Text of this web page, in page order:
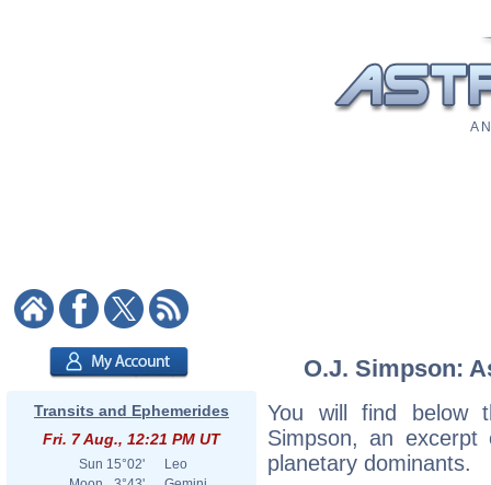
A
Transits and Ephemerides
Fri. 7 Aug., 12:21 PM UT
Sun 15°02'
Leo
O.J. Simpson:
You will find below
Simpson, an
planetary dominants.